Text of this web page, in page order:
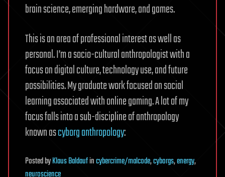
brain science, emerging hardware, and games.
This is an area of professional interest as well as
personal. I’m a socio-cultural anthropologist with a
focus on digital culture, technology use, and future
possibilities. My graduate work focused on social
learning associated with online gaming. A lot of my
focus falls into a sub-discipline of anthropology
known ascyborg anthropology:
PostedbyKlaus Baldaufincybercrime/malcode,cyborgs,energy,